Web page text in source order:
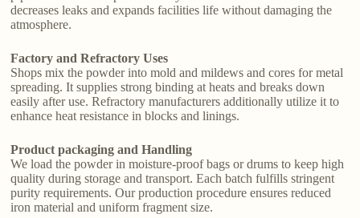
decreases leaks and expands facilities life without damaging the
atmosphere.
Factory and Refractory Uses
Shops mix the powder into mold and mildews and cores for metal
spreading. It supplies strong binding at heats and breaks down
easily after use. Refractory manufacturers additionally utilize it to
enhance heat resistance in blocks and linings.
Product packaging and Handling
We load the powder in moisture-proof bags or drums to keep high
quality during storage and transport. Each batch fulfills stringent
purity requirements. Our production procedure ensures reduced
iron material and uniform fragment size.